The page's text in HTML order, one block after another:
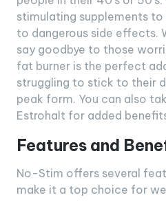
stimulating supplements
to dangerous side effects.
say goodbye to those
fat burner is the perfect
struggling to stick to their
peak form. You can also
Estrohalt for added
Features and
No-Stim offers several
make it a top choice for